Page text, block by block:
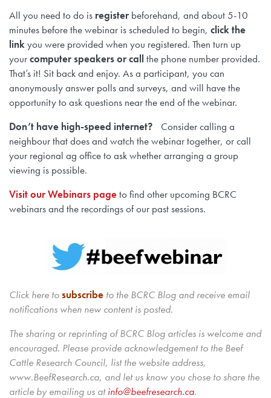
All you need to do is register beforehand, and about 5-10
minutes before the webinar is scheduled to begin, click the
linkyou were provided when you registered. Then turn up
yourcomputer speakers or call the phone number provided.
That’s it! Sit back and enjoy. As a participant, you can
anonymously answer polls and surveys, and will have the
opportunity to ask questions near the end of the webinar.
Don’t have high-speed internet? Consider calling a
neighbour that does and watch the webinar together, or call
your regional ag office to ask whether arranging a group
viewing is possible.
Visit our Webinars pageto find other upcoming BCRC
webinars and the recordings of our past sessions.
Click here tosubscribe to the BCRC Blog and receive email
notifications when new content is posted.
The sharing or reprinting of BCRC Blog articles is welcome and
encouraged. Please provide acknowledgement to the Beef
Cattle Research Council, list the website address,
www.BeefResearch.ca, and let us know you chose to share the
article by emailing us atinfo@beefresearch.ca.